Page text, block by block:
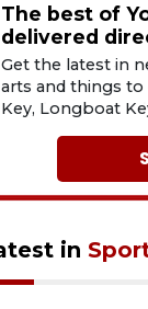
The best of
delivered
Get the latest in
arts and things to
Key, Longboat
in